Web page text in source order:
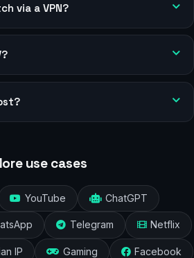
via a VPN?
use cases
YouTube ChatGPT
Telegram Netflix
IP Gaming Facebook